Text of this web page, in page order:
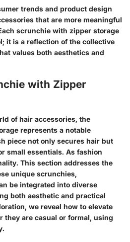
trends and product design
that are more meaningful
scrunchie with zipper storage
it is a reflection of the collective
values both aesthetics and
with Zipper
of hair accessories, the
represents a notable
piece not only secures hair but
small essentials. As fashion
This section addresses the
unique scrunchies,
be integrated into diverse
both aesthetic and practical
we reveal how to elevate
they are casual or formal, using